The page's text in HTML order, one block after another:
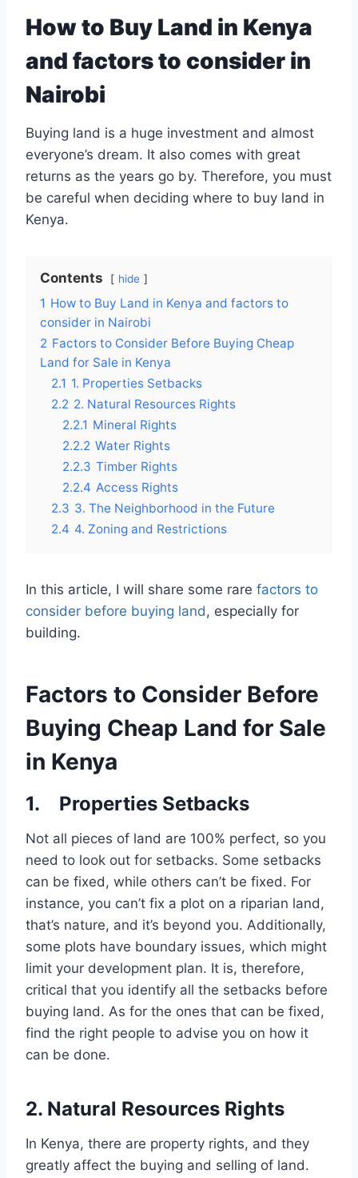
How to Buy Land in Kenya
and factors to consider in
Nairobi
Buying land is a huge investment and almost
everyone’s dream. It also comes with great
returns as the years go by. Therefore, you must
be careful when deciding where to buy land in
Kenya.
Contents hide
1 How to Buy Land in Kenya and factors to
consider in Nairobi
2 Factors to Consider Before Buying Cheap
Land for Sale in Kenya
2.1 1. Properties Setbacks
2.2 2. Natural Resources Rights
2.2.1 Mineral Rights
2.2.2 Water Rights
2.2.3 Timber Rights
2.2.4 Access Rights
2.3 3. The Neighborhood in the Future
2.4 4. Zoning and Restrictions
In this article, I will share some rare factors to
consider before buying land, especially for
building.
Factors to Consider Before
Buying Cheap Land for Sale
in Kenya
1. Properties Setbacks
Not all pieces of land are 100% perfect, so you
need to look out for setbacks. Some setbacks
can be fixed, while others can’t be fixed. For
instance, you can’t fix a plot on a riparian land,
that’s nature, and it’s beyond you. Additionally,
some plots have boundary issues, which might
limit your development plan. It is, therefore,
critical that you identify all the setbacks before
buying land. As for the ones that can be fixed,
find the right people to advise you on how it
can be done.
2. Natural Resources Rights
In Kenya, there are property rights, and they
greatly affect the buying and selling of land.